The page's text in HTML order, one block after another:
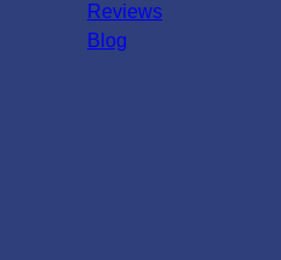
Reviews
Blog